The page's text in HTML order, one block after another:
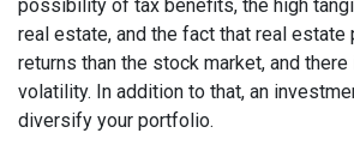
possibility of tax benefits, the high
real estate, and the fact that real
returns than the stock market, and
volatility. In addition to that, an
diversify your portfolio.